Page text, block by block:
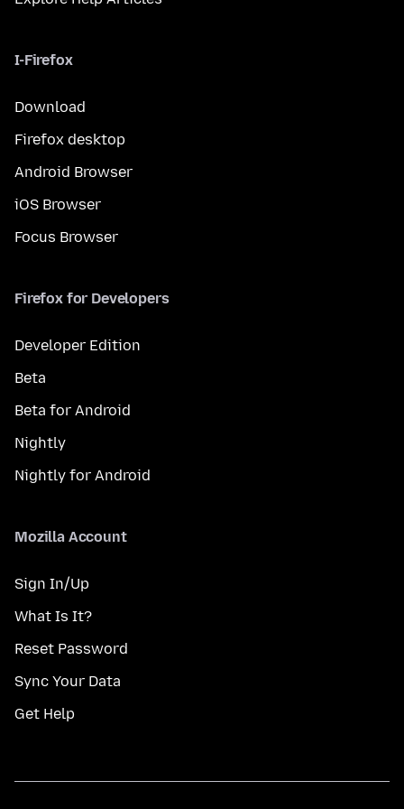
I-Firefox
Download
Firefox desktop
Android Browser
iOS Browser
Focus Browser
Firefox for Developers
Developer Edition
Beta
Beta for Android
Nightly
Nightly for Android
Mozilla Account
Sign In/Up
What Is It?
Reset Password
Sync Your Data
Get Help